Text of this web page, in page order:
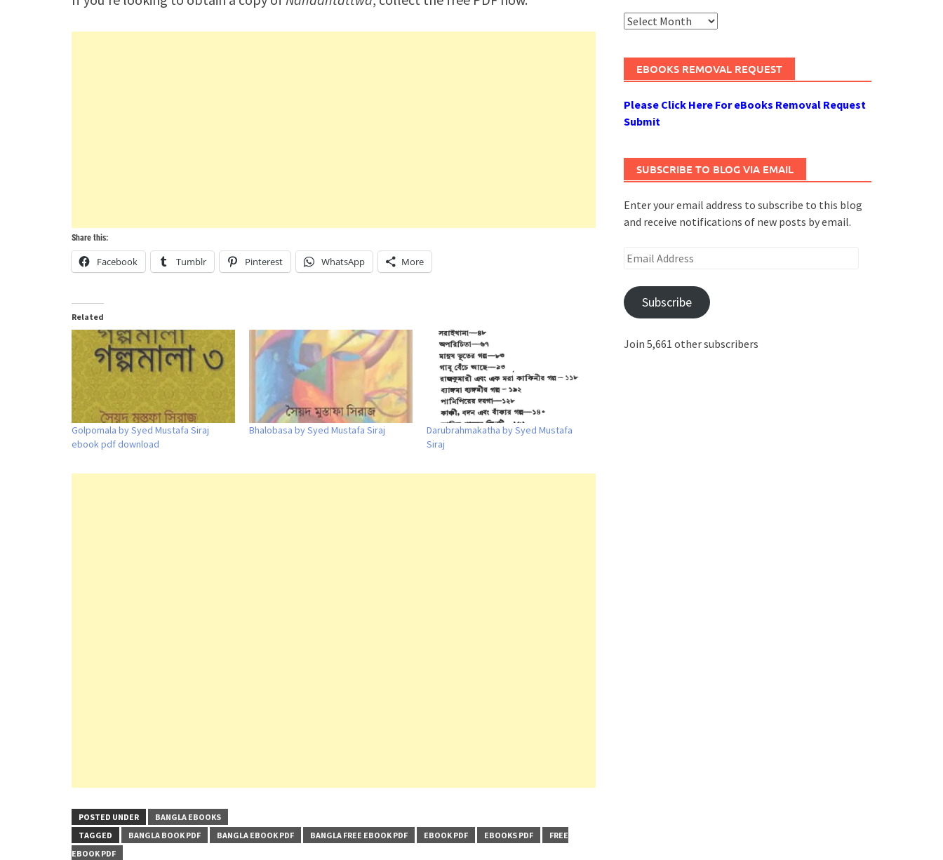
Share this:
Facebook Tumblr Pinterest WhatsApp More
Related
Golpomala by Syed Mustafa Siraj
ebook pdf download
Bhalobasa by Syed Mustafa Siraj
Darubrahmakatha by Syed Mustafa
Siraj
POSTED UNDER
BANGLA EBOOKS
TAGGED
BANGLA BOOK PDF BANGLA EBOOK PDF BANGLA FREE EBOOK PDF EBOOK PDF EBOOKS PDF
FREE
EBOOK PDF
Archives
EBOOKS REMOVAL REQUEST
Please Click Here For eBooks Removal Request
Submit
SUBSCRIBE TO BLOG VIA EMAIL
Enter your email address to subscribe to this blog
and receive notifications of new posts by email.
Email
Subscribe
Join 5,661 other subscribers